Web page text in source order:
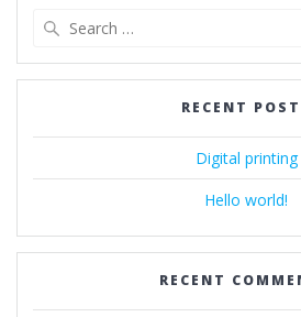
RECENT
Digital printing
Hello world!
RECENT